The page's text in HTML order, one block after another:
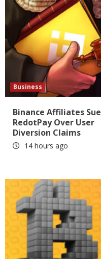
Business
Binance Affiliates Sue
RedotPay Over User
Diversion Claims
14 hours ago